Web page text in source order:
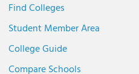
Find Colleges
Student Member Area
College Guide
Compare Schools